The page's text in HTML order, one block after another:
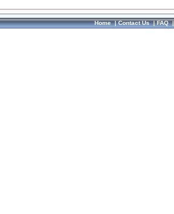
Home|Contact Us|FAQ